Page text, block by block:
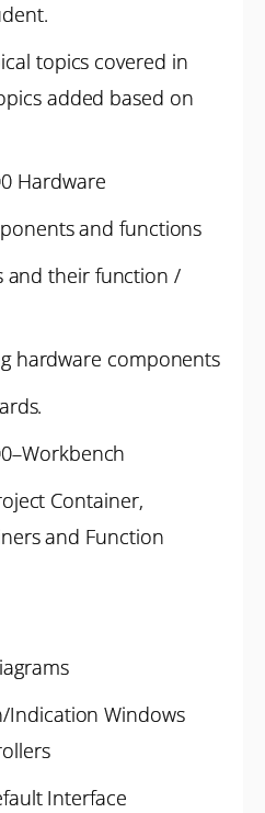
topics covered in
added based on
Hardware
and functions
and their function /
hardware components
Container,
and Function
Indication Windows
Interface